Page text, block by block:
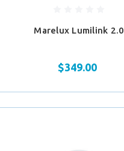
Marelux Lumilink 2.0
$349.00